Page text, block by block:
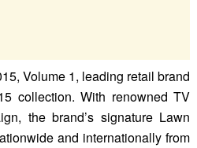
Volume 1, leading retail brand
collection. With renowned TV
the brand’s signature Lawn
and internationally from